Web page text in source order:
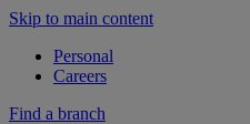
Skip to main content
Personal
Careers
Find a branch